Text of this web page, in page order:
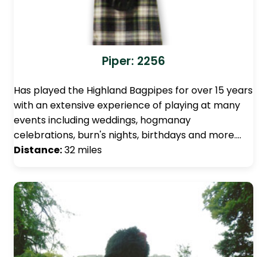
Piper: 2256
Has played the Highland Bagpipes for over 15 years
with an extensive experience of playing at many
events including weddings, hogmanay
celebrations, burn's nights, birthdays and more.…
Distance:32 miles